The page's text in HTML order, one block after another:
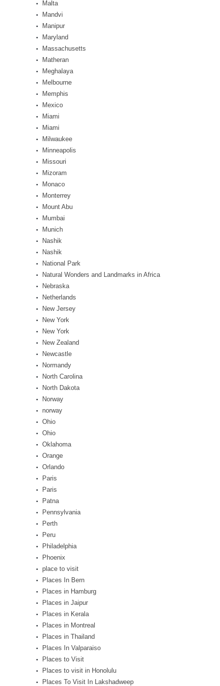
Malta
Mandvi
Manipur
Maryland
Massachusetts
Matheran
Meghalaya
Melbourne
Memphis
Mexico
Miami
Miami
Milwaukee
Minneapolis
Missouri
Mizoram
Monaco
Monterrey
Mount Abu
Mumbai
Munich
Nashik
Nashik
National Park
Natural Wonders and Landmarks in Africa
Nebraska
Netherlands
New Jersey
New York
New York
New Zealand
Newcastle
Normandy
North Carolina
North Dakota
Norway
norway
Ohio
Ohio
Oklahoma
Orange
Orlando
Paris
Paris
Patna
Pennsylvania
Perth
Peru
Philadelphia
Phoenix
place to visit
Places In Bern
Places in Hamburg
Places in Jaipur
Places in Kerala
Places in Montreal
Places in Thailand
Places In Valparaiso
Places to Visit
Places to visit in Honolulu
Places To Visit In Lakshadweep